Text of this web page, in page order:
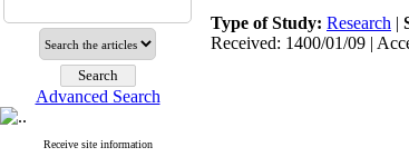
Advanced Search
Receive site information
Type of Study: Research |
Received: 1400/01/09 |